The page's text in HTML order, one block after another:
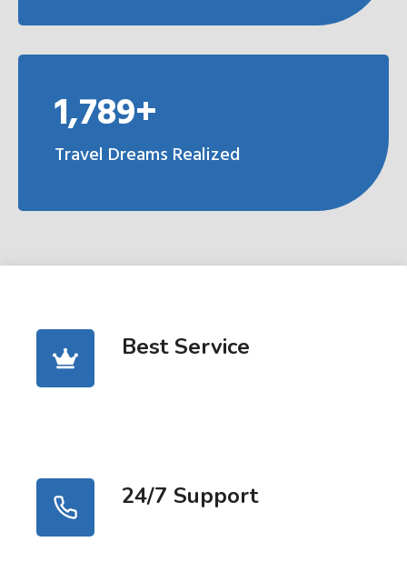
1,789+
Travel Dreams Realized
Best Service
24/7 Support